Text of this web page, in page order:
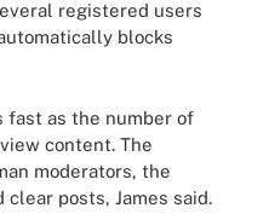
registered users
blocks
fast as the number of
content. The
moderators, the
posts, James said.